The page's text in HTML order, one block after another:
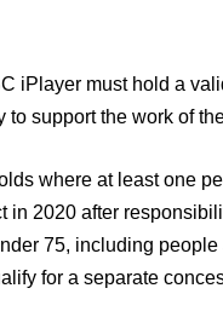
iPlayer must hold a
support the work of
where at least one
2020 after
75, including
for a separate